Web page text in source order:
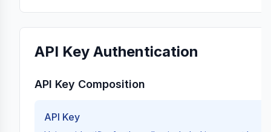
pause
resume
update
API Key Authentication
API Key Composition
API Key